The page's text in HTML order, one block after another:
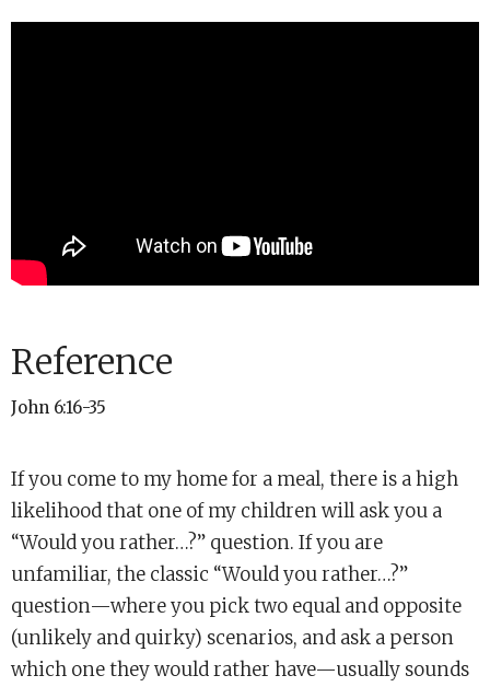
Reference
John 6:16-35
If you come to my home for a meal, there is a high
likelihood that one of my children will ask you a
“Would you rather…?” question. If you are
unfamiliar, the classic “Would you rather…?”
question—where you pick two equal and opposite
(unlikely and quirky) scenarios, and ask a person
which one they would rather have—usually sounds